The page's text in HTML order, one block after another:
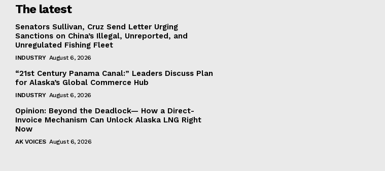
The latest
Senators Sullivan, Cruz Send Letter Urging
Sanctions on China’s Illegal, Unreported, and
Unregulated Fishing Fleet
INDUSTRY August 6, 2026
“21st Century Panama Canal:” Leaders Discuss Plan
for Alaska’s Global Commerce Hub
INDUSTRY August 6, 2026
Opinion: Beyond the Deadlock— How a Direct-
Invoice Mechanism Can Unlock Alaska LNG Right
Now
AK VOICES August 6, 2026